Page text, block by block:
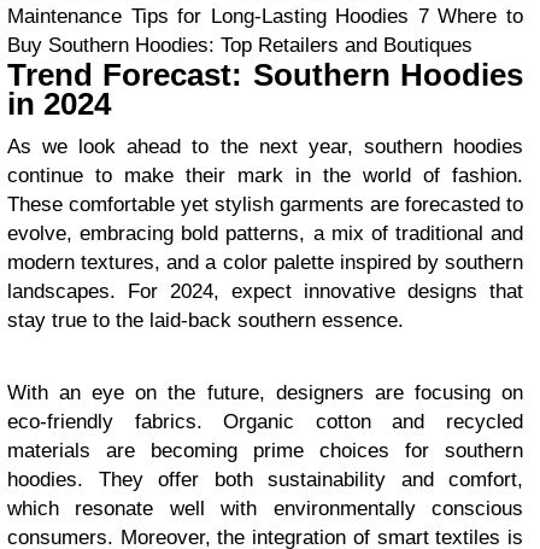
Maintenance Tips for Long-Lasting Hoodies 7 Where to
Buy Southern Hoodies: Top Retailers and Boutiques
Trend Forecast: Southern Hoodies
in 2024
As we look ahead to the next year, southern hoodies
continue to make their mark in the world of fashion.
These comfortable yet stylish garments are forecasted to
evolve, embracing bold patterns, a mix of traditional and
modern textures, and a color palette inspired by southern
landscapes. For 2024, expect innovative designs that
stay true to the laid-back southern essence.
With an eye on the future, designers are focusing on
eco-friendly fabrics. Organic cotton and recycled
materials are becoming prime choices for southern
hoodies. They offer both sustainability and comfort,
which resonate well with environmentally conscious
consumers. Moreover, the integration of smart textiles is